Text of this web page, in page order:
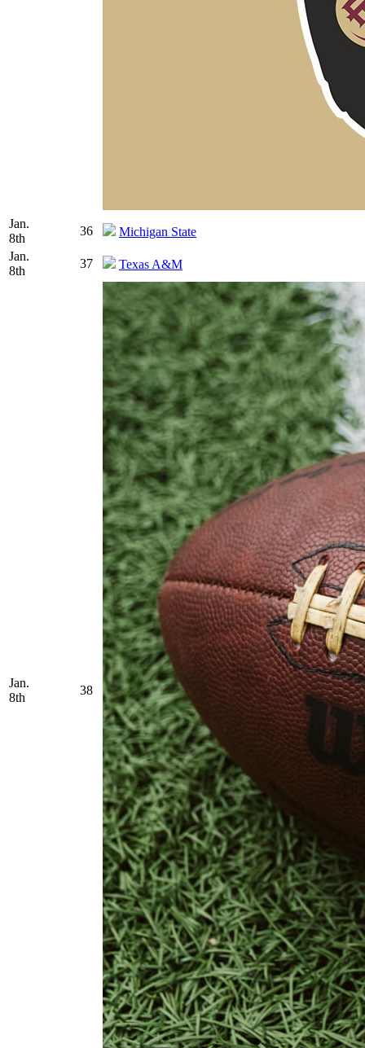
Jan.
8th
36
Michigan State
Jan.
8th
37 Texas A&M
Jan.
8th
38